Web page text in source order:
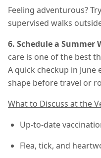
Feeling adventurous?
supervised walks
6. Schedule a Summer
care is one of the best
A quick checkup in
shape before travel or
What to Discuss at the
Up-to-date
Flea, tick, and